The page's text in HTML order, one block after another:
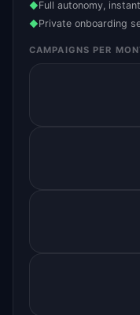
◆Full autonomy,
◆Private onboarding
CAMPAIGNS PER